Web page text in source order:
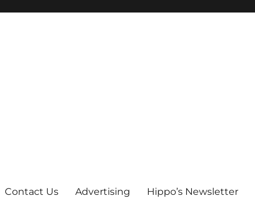
Contact Us Advertising Hippo’s Newsletter